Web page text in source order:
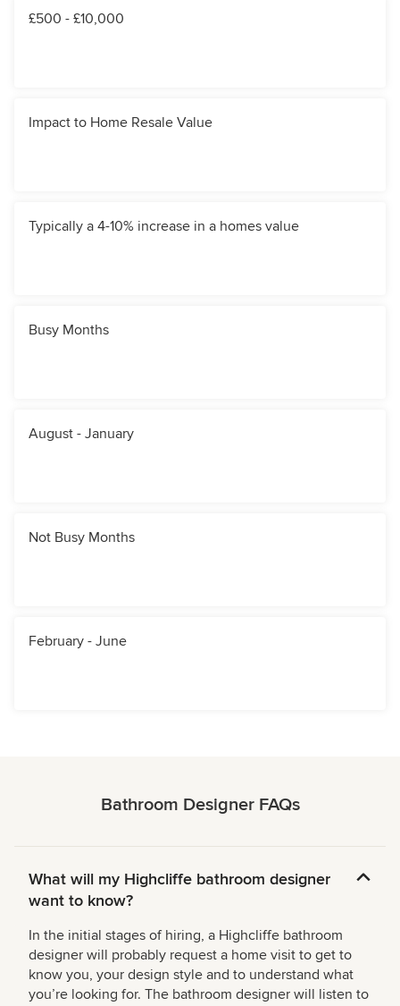
£500 - £10,000
Impact to Home Resale Value
Typically a 4-10% increase in a homes value
Busy Months
August - January
Not Busy Months
February - June
Bathroom Designer FAQs
What will my Highcliffe bathroom designer
want to know?
In the initial stages of hiring, a Highcliffe bathroom
designer will probably request a home visit to get to
know you, your design style and to understand what
you’re looking for. The bathroom designer will listen to